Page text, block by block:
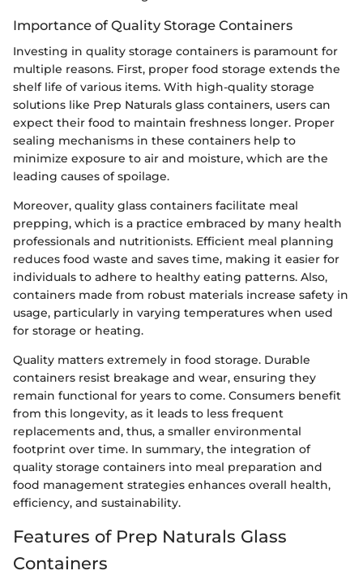
Importance of Quality Storage Containers
Investing in quality storage containers is paramount for
multiple reasons. First, proper food storage extends the
shelf life of various items. With high-quality storage
solutions like Prep Naturals glass containers, users can
expect their food to maintain freshness longer. Proper
sealing mechanisms in these containers help to
minimize exposure to air and moisture, which are the
leading causes of spoilage.
Moreover, quality glass containers facilitate meal
prepping, which is a practice embraced by many health
professionals and nutritionists. Efficient meal planning
reduces food waste and saves time, making it easier for
individuals to adhere to healthy eating patterns. Also,
containers made from robust materials increase safety in
usage, particularly in varying temperatures when used
for storage or heating.
Quality matters extremely in food storage. Durable
containers resist breakage and wear, ensuring they
remain functional for years to come. Consumers benefit
from this longevity, as it leads to less frequent
replacements and, thus, a smaller environmental
footprint over time. In summary, the integration of
quality storage containers into meal preparation and
food management strategies enhances overall health,
efficiency, and sustainability.
Features of Prep Naturals Glass
Containers